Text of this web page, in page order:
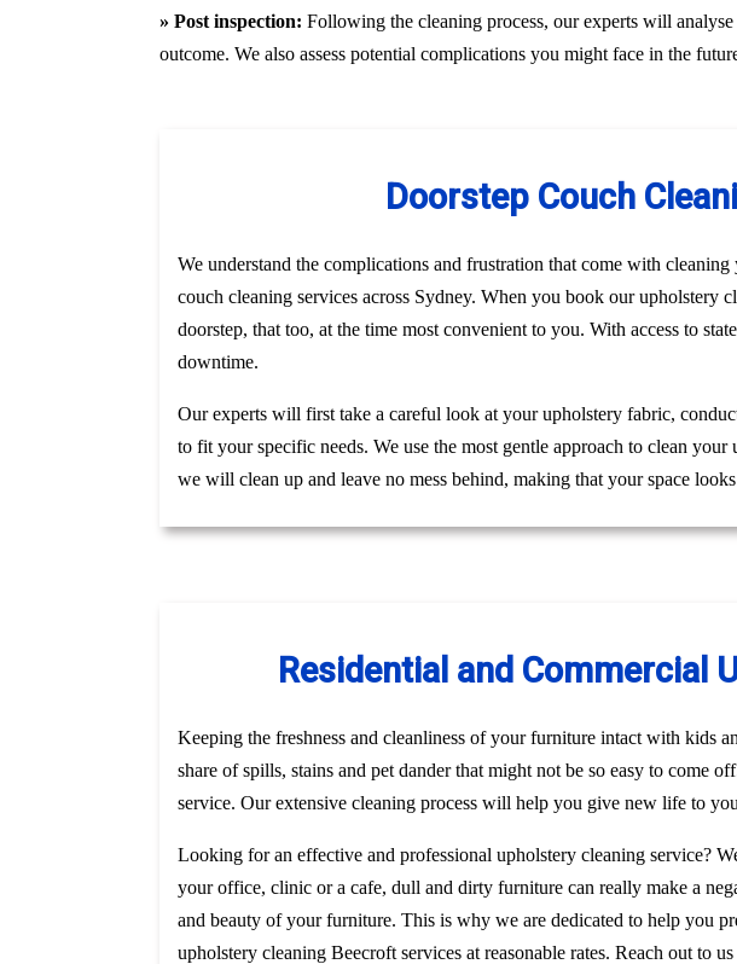
» Post inspection: Following the cleaning process, our experts will
outcome. We also assess potential complications you might face in the
Doorstep Couch
We understand the complications and frustration that come with
couch cleaning services across Sydney. When you book our upholstery
doorstep, that too, at the time most convenient to you. With access to
downtime.
Our experts will first take a careful look at your upholstery fabric,
to fit your specific needs. We use the most gentle approach to clean
we will clean up and leave no mess behind, making that your space
Residential and Commercial
Keeping the freshness and cleanliness of your furniture intact with kids
share of spills, stains and pet dander that might not be so easy to come
service. Our extensive cleaning process will help you give new life to
Looking for an effective and professional upholstery cleaning service?
your office, clinic or a cafe, dull and dirty furniture can really make a
and beauty of your furniture. This is why we are dedicated to help you
upholstery cleaning Beecroft services at reasonable rates. Reach out to